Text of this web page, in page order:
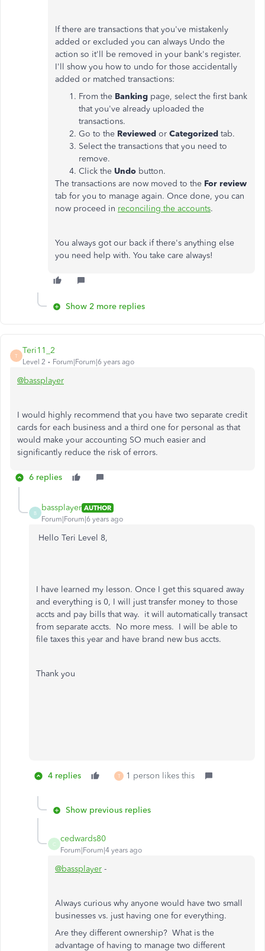
If there are transactions that you've mistakenly
added or excluded you can always Undo the
action so it'll be removed in your bank's register.
I'll show you how to undo for those accidentally
added or matched transactions:
From the Banking page, select the first bank
that you've already uploaded the
transactions.
Go to the Reviewed or Categorized tab.
Select the transactions that you need to
remove.
Click the Undo button.
The transactions are now moved to the For review
tab for you to manage again. Once done, you can
now proceed in reconciling the accounts.
You always got our back if there's anything else
you need help with. You take care always!
Show 2 more replies
T
Teri11_2
Level 2 Forum|Forum|6 years ago
@bassplayer
I would highly recommend that you have two separate credit
cards for each business and a third one for personal as that
would make your accounting SO much easier and
significantly reduce the risk of errors.
6 replies
B
bassplayer AUTHOR
Forum|Forum|6 years ago
Hello Teri Level 8,
I have learned my lesson. Once I get this squared away
and everything is 0, I will just transfer money to those
accts and pay bills that way. it will automatically transact
from separate accts. No more mess. I will be able to
file taxes this year and have brand new bus accts.
Thank you
4 replies T 1 person likes this
Show previous replies
C
cedwards80
Forum|Forum|4 years ago
@bassplayer -
Always curious why anyone would have two small
businesses vs. just having one for everything.
Are they different ownership? What is the
advantage of having to manage two different